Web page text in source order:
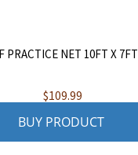
PRACTICE NET 10FT X 7FT
$109.99
BUY PRODUCT